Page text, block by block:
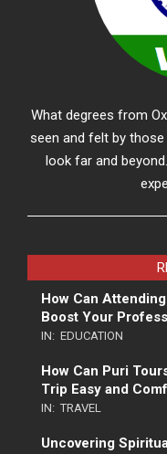
What degrees from
seen and felt by
look far and
How Can
Boost Your
IN: EDUCATION
How Can Puri
Trip Easy and
IN: TRAVEL
Uncovering